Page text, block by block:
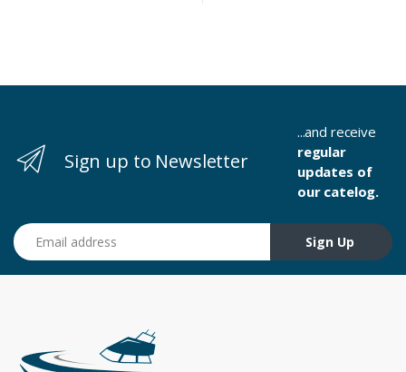
Sign up to Newsletter
...and receive
regular
updates of
our catelog.
Email address
Sign Up